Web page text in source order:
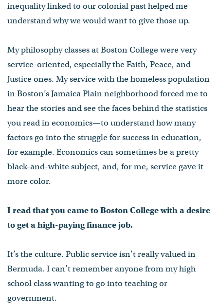
inequality linked to our colonial past helped me
understand why we would want to give those up.
My philosophy classes at Boston College were very
service-oriented, especially the Faith, Peace, and
Justice ones. My service with the homeless population
in Boston’s Jamaica Plain neighborhood forced me to
hear the stories and see the faces behind the statistics
you read in economics—to understand how many
factors go into the struggle for success in education,
for example. Economics can sometimes be a pretty
black-and-white subject, and, for me, service gave it
more color.
I read that you came to Boston College with a desire
to get a high-paying finance job.
It’s the culture. Public service isn’t really valued in
Bermuda. I can’t remember anyone from my high
school class wanting to go into teaching or
government.